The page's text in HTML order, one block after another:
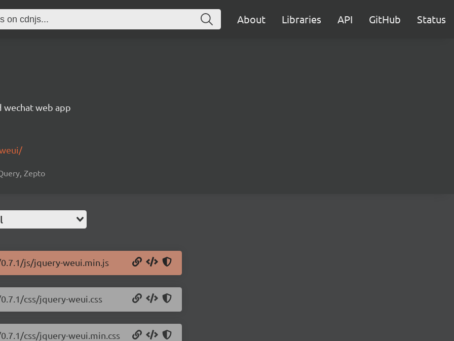
About Libraries API GitHub Status
web app
Zepto
js/jquery-weui.min.js
css/jquery-weui.css
css/jquery-weui.min.css